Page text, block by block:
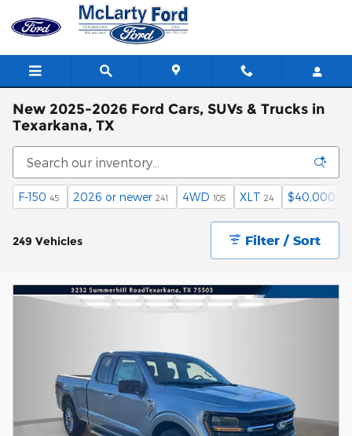
Skip to main content
New 2025-2026 Ford Cars, SUVs & Trucks in
Texarkana, TX
F-150 45 2026 or newer 241 4WD 105 XLT 24 $40,000
249 Vehicles Filter / Sort